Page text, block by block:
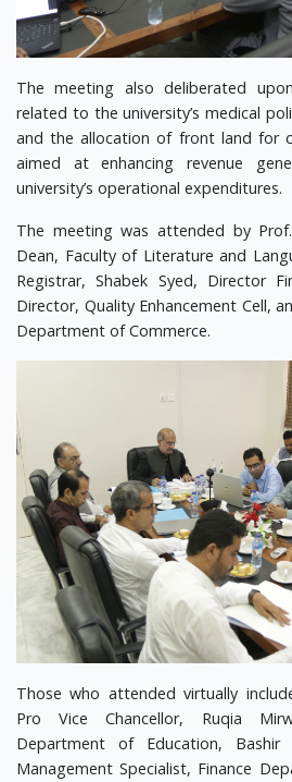
The meeting also deliberated
related to the university’s medical
and the allocation of front land for
aimed at enhancing revenue
university’s operational expenditures.
The meeting was attended by
Dean, Faculty of Literature and
Registrar, Shabek Syed, Director
Director, Quality Enhancement Cell,
Department of Commerce.
Those who attended virtually
Pro Vice Chancellor, Ruqia
Department of Education, Bashir
Management Specialist, Finance